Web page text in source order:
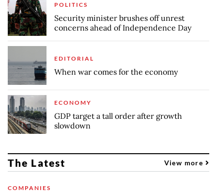
POLITICS
Security minister brushes off unrest
concerns ahead of Independence Day
EDITORIAL
When war comes for the economy
ECONOMY
GDP target a tall order after growth
slowdown
The Latest View more
COMPANIES